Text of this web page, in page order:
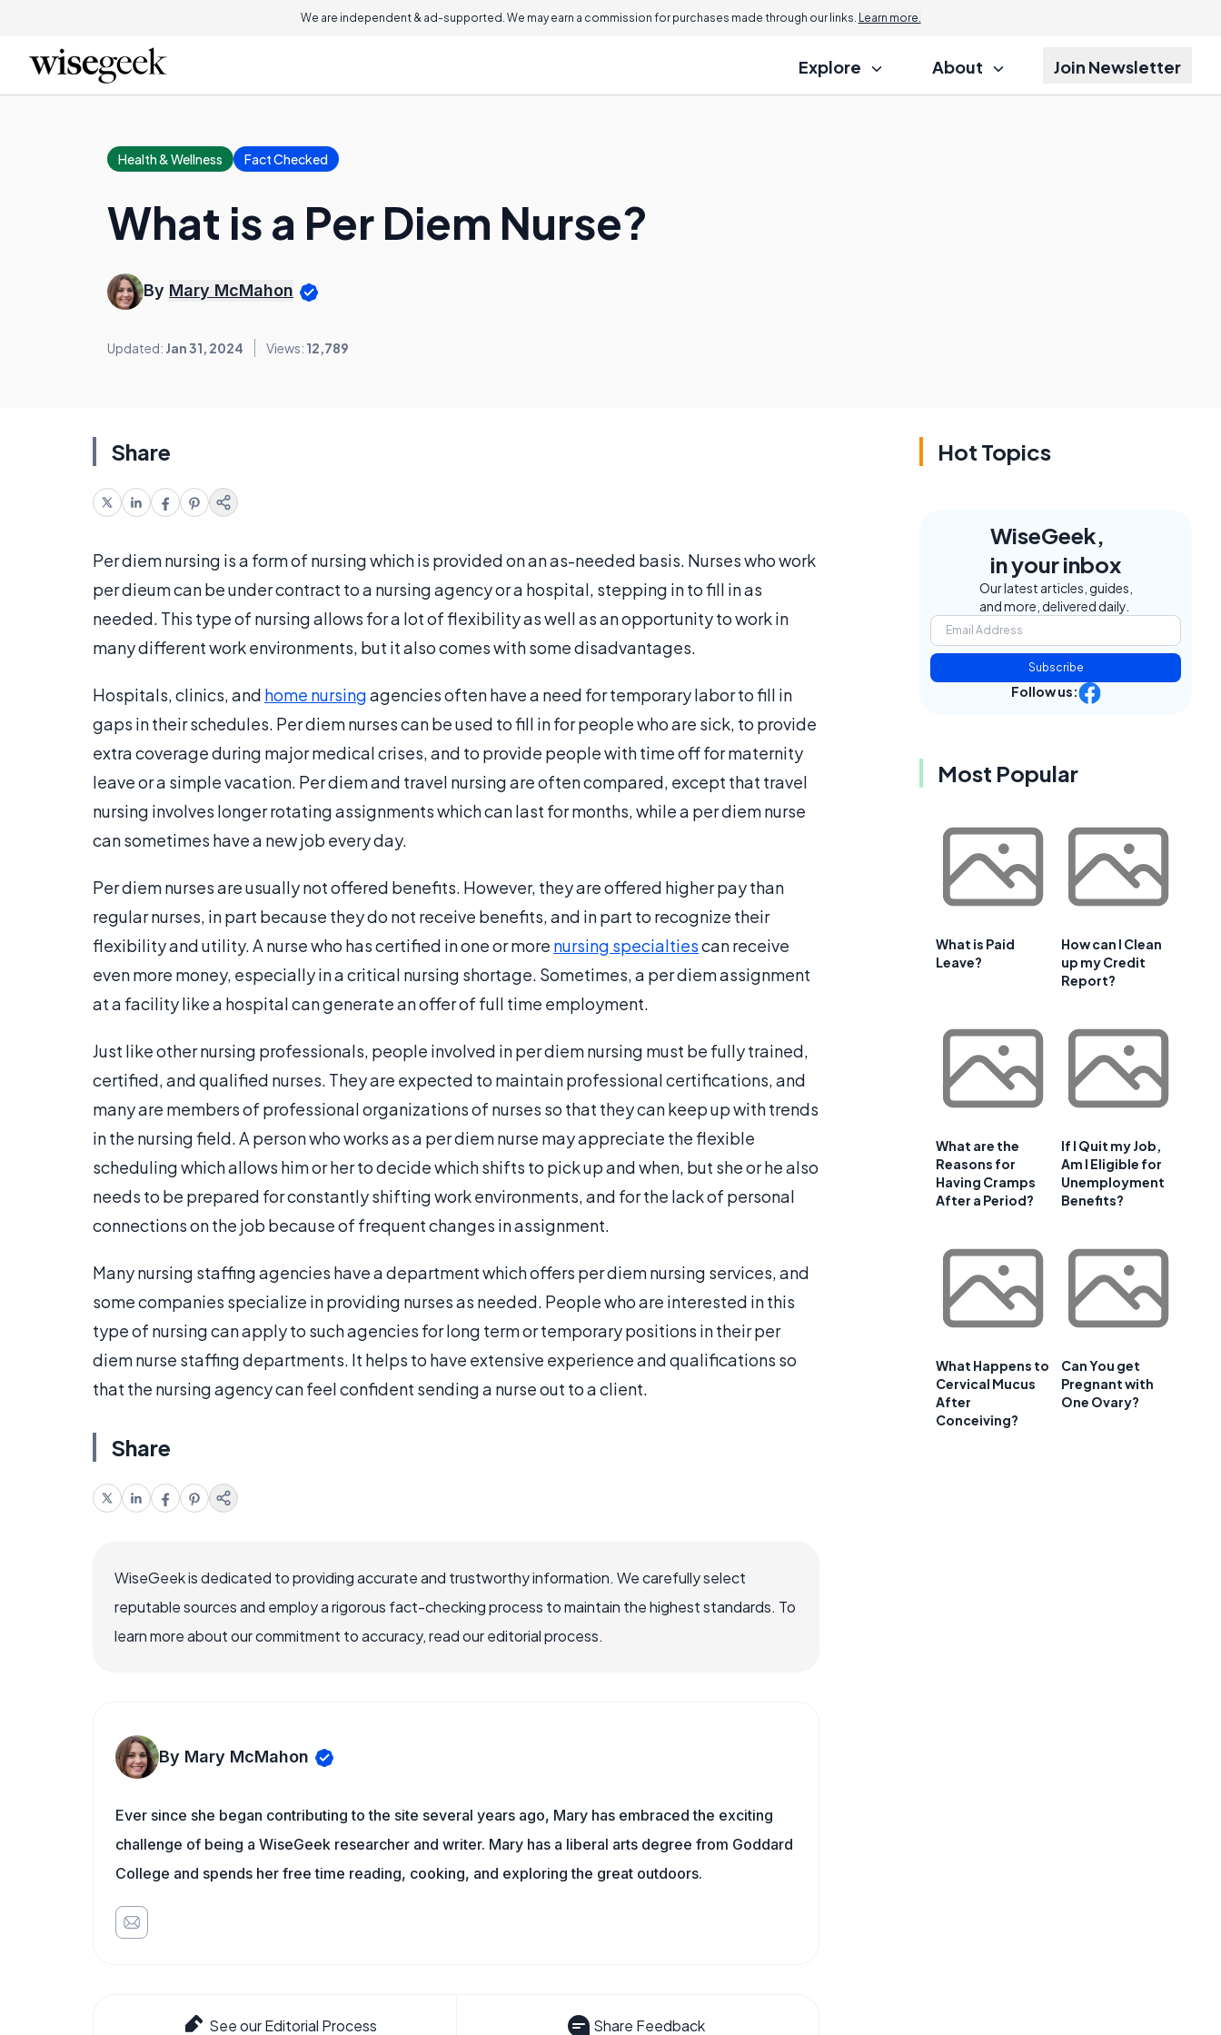
We are independent & ad-supported. We may earn a commission for purchases made through our links. Learn more.
Explore About Join Newsletter
Health & Wellness Fact Checked
What is a Per Diem Nurse?
By Mary McMahon
Updated: Jan 31, 2024 Views: 12,789
Share
Per diem nursing is a form of nursing which is provided on an as-needed basis. Nurses who work
per dieum can be under contract to a nursing agency or a hospital, stepping in to fill in as
needed. This type of nursing allows for a lot of flexibility as well as an opportunity to work in
many different work environments, but it also comes with some disadvantages.
Hospitals, clinics, and home nursingagencies often have a need for temporary labor to fill in
gaps in their schedules. Per diem nurses can be used to fill in for people who are sick, to provide
extra coverage during major medical crises, and to provide people with time off for maternity
leave or a simple vacation. Per diem and travel nursing are often compared, except that travel
nursing involves longer rotating assignments which can last for months, while a per diem nurse
can sometimes have a new job every day.
Per diem nurses are usually not offered benefits. However, they are offered higher pay than
regular nurses, in part because they do not receive benefits, and in part to recognize their
flexibility and utility. A nurse who has certified in one or more nursing specialtiescan receive
even more money, especially in a critical nursing shortage. Sometimes, a per diem assignment
at a facility like a hospital can generate an offer of full time employment.
Just like other nursing professionals, people involved in per diem nursing must be fully trained,
certified, and qualified nurses. They are expected to maintain professional certifications, and
many are members of professional organizations of nurses so that they can keep up with trends
in the nursing field. A person who works as a per diem nurse may appreciate the flexible
scheduling which allows him or her to decide which shifts to pick up and when, but she or he also
needs to be prepared for constantly shifting work environments, and for the lack of personal
connections on the job because of frequent changes in assignment.
Many nursing staffing agencies have a department which offers per diem nursing services, and
some companies specialize in providing nurses as needed. People who are interested in this
type of nursing can apply to such agencies for long term or temporary positions in their per
diem nurse staffing departments. It helps to have extensive experience and qualifications so
that the nursing agency can feel confident sending a nurse out to a client.
Share
WiseGeek is dedicated to providing accurate and trustworthy information. We carefully select
reputable sources and employ a rigorous fact-checking process to maintain the highest standards. To
learn more about our commitment to accuracy, read our editorial process.
By Mary McMahon
Ever since she began contributing to the site several years ago, Mary has embraced the exciting
challenge of being a WiseGeek researcher and writer. Mary has a liberal arts degree from Goddard
College and spends her free time reading, cooking, and exploring the great outdoors.
See our Editorial Process Share Feedback
Hot Topics
WiseGeek,
in your inbox
Our latest articles, guides,
and more, delivered daily.
Subscribe
Follow us:
Most Popular
What is Paid
Leave?
How can I Clean
up my Credit
Report?
What are the
Reasons for
Having Cramps
After a Period?
If I Quit my Job,
Am I Eligible for
Unemployment
Benefits?
What Happens to
Cervical Mucus
After
Conceiving?
Can You get
Pregnant with
One Ovary?